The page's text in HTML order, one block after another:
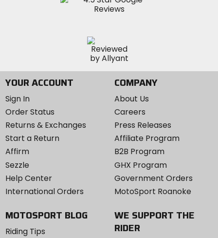
YOUR ACCOUNT
Sign In
Order Status
Returns & Exchanges
Start a Return
Affirm
Sezzle
Help Center
International Orders
COMPANY
About Us
Careers
Press Releases
Affiliate Program
B2B Program
GHX Program
Government Orders
MotoSport Roanoke
MOTOSPORT BLOG
Riding Tips
WE SUPPORT THE
RIDER